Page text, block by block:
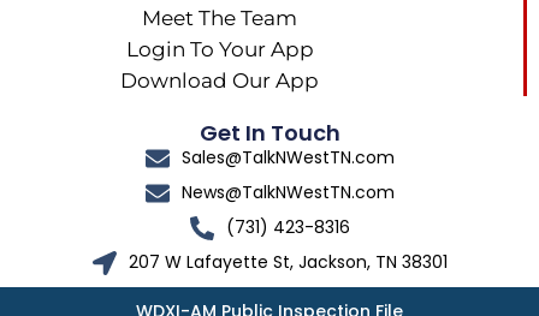
Meet The Team
Login To Your App
Download Our App
Get In Touch
Sales@TalkNWestTN.com
News@TalkNWestTN.com
(731) 423-8316
207 W Lafayette St, Jackson, TN 38301
WDXI-AM Public Inspection File